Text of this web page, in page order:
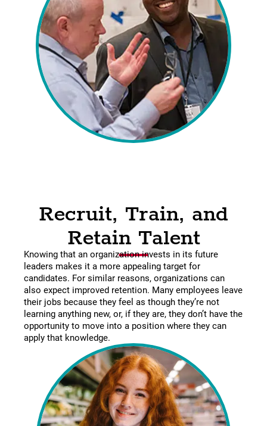
Recruit, Train, and
Retain Talent
Knowing that an organization invests in its future
leaders makes it a more appealing target for
candidates. For similar reasons, organizations can
also expect improved retention. Many employees leave
their jobs because they feel as though they’re not
learning anything new, or, if they are, they don’t have the
opportunity to move into a position where they can
apply that knowledge.